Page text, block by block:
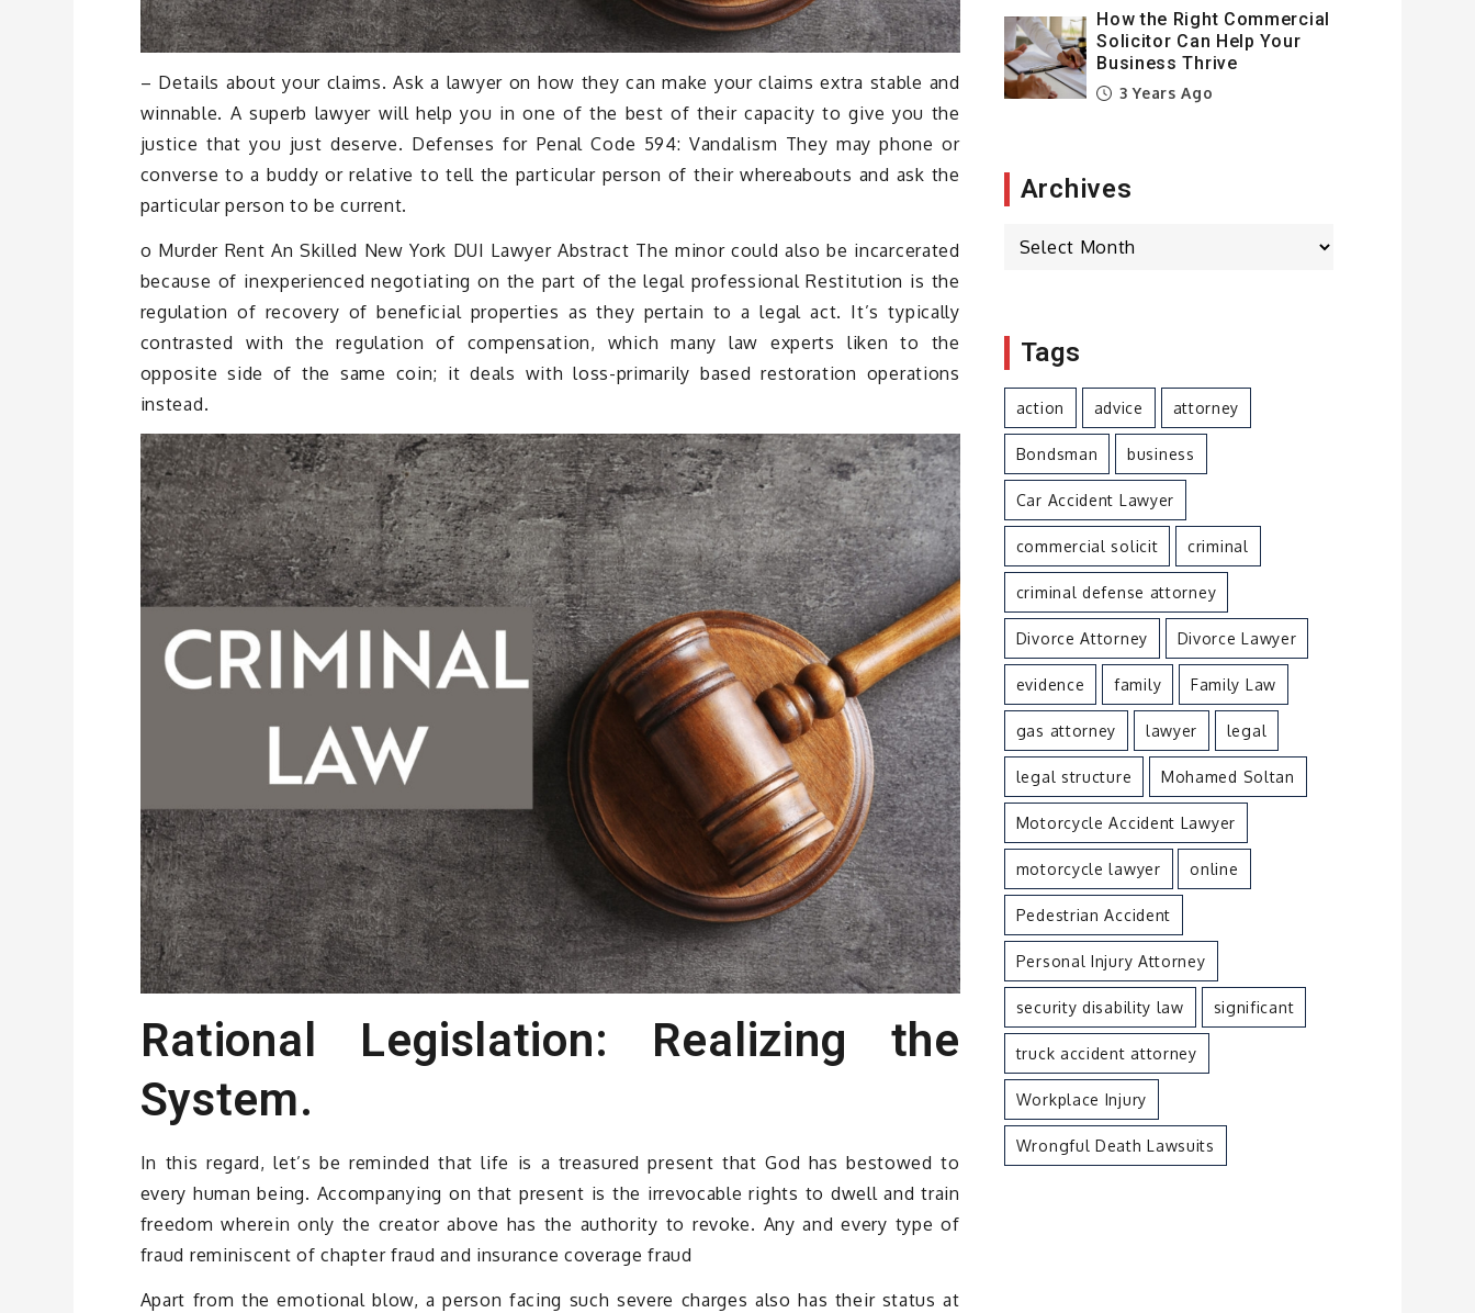
– Details about your claims. Ask a lawyer on how they can make your claims extra stable and
winnable. A superb lawyer will help you in one of the best of their capacity to give you the
justice that you just deserve. Defenses for Penal Code 594: Vandalism They may phone or
converse to a buddy or relative to tell the particular person of their whereabouts and ask the
particular person to be current.
o Murder Rent An Skilled New York DUI Lawyer Abstract The minor could also be incarcerated
because of inexperienced negotiating on the part of the legal professional Restitution is the
regulation of recovery of beneficial properties as they pertain to a legal act. It’s typically
contrasted with the regulation of compensation, which many law experts liken to the
opposite side of the same coin; it deals with loss-primarily based restoration operations
instead.
Rational Legislation: Realizing the
System.
In this regard, let’s be reminded that life is a treasured present that God has bestowed to
every human being. Accompanying on that present is the irrevocable rights to dwell and train
freedom wherein only the creator above has the authority to revoke. Any and every type of
fraud reminiscent of chapter fraud and insurance coverage fraud
Apart from the emotional blow, a person facing such severe charges also has their status at
How the Right Commercial
Solicitor Can Help Your
Business Thrive
3 Years Ago
Archives
Archives
Tags
action advice attorney
Bondsman business
Car Accident Lawyer
commercial solicit criminal
criminal defense attorney
Divorce Attorney Divorce Lawyer
evidence family Family Law
gas attorney lawyer legal
legal structure Mohamed Soltan
Motorcycle Accident Lawyer
motorcycle lawyer online
Pedestrian Accident
Personal Injury Attorney
security disability law significant
truck accident attorney
Workplace Injury
Wrongful Death Lawsuits